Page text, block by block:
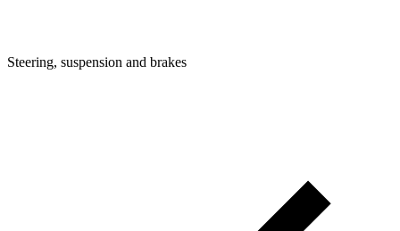
Steering, suspension and brakes